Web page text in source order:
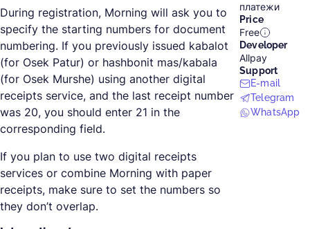
During registration, Morning will ask you to
specify the starting numbers for document
numbering. If you previously issued kabalot
(for Osek Patur) or hashbonit mas/kabala
(for Osek Murshe) using another digital
receipts service, and the last receipt number
was 20, you should enter 21 in the
corresponding field.
If you plan to use two digital receipts
services or combine Morning with paper
receipts, make sure to set the numbers so
they don’t overlap.
платежи
Price
Free
Developer
Allpay
Support
E-mail
Telegram
WhatsApp